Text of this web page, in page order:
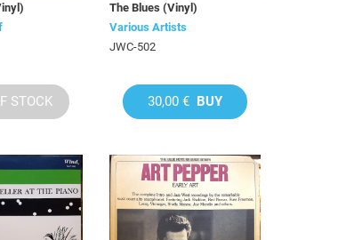
STOCK
The Blues (Vinyl)
Various Artists
JWC-502
30,00 € BUY